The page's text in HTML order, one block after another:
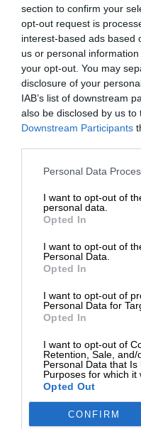
section to confirm your
opt-out request is
interest-based ads based
us or personal
your opt-out. You may
disclosure of your
IAB’s list of downstream
also be disclosed by us to
Downstream Participants
Personal Data
I want to opt-out of
personal data.
Opted In
I want to opt-out of
Personal Data.
Opted In
I want to opt-out of
Personal Data for
Opted In
I want to opt-out of
Retention, Sale,
Personal Data that
Purposes for which it
Opted Out
CONFIRM